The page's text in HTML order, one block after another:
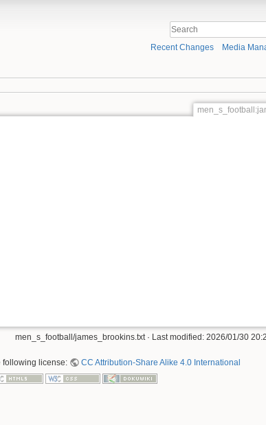
Recent Changes Media
men_s_football/james_brookins.txt· Last modified: 2026/01/30
following license: CC Attribution-Share Alike 4.0 International